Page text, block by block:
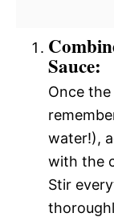
Sauce:
Once the
water!),
with the
Stir